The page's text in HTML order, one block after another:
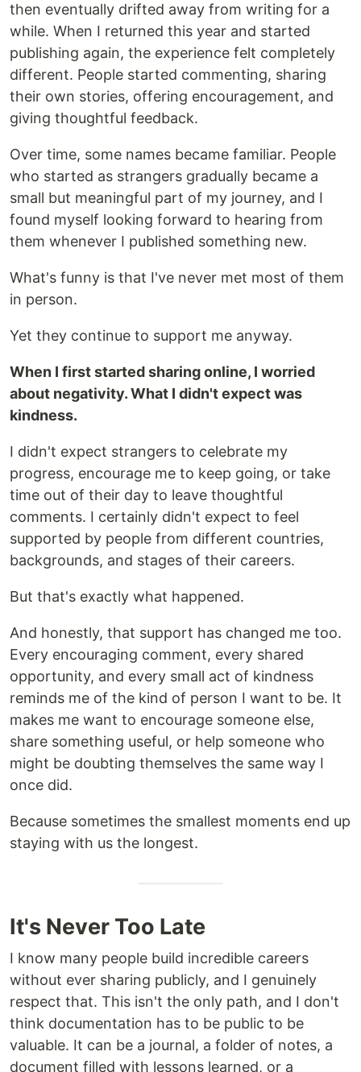
then eventually drifted away from writing for a
while. When I returned this year and started
publishing again, the experience felt completely
different. People started commenting, sharing
their own stories, offering encouragement, and
giving thoughtful feedback.
Over time, some names became familiar. People
who started as strangers gradually became a
small but meaningful part of my journey, and I
found myself looking forward to hearing from
them whenever I published something new.
What's funny is that I've never met most of them
in person.
Yet they continue to support me anyway.
When I first started sharing online, I worried
about negativity. What I didn't expect was
kindness.
I didn't expect strangers to celebrate my
progress, encourage me to keep going, or take
time out of their day to leave thoughtful
comments. I certainly didn't expect to feel
supported by people from different countries,
backgrounds, and stages of their careers.
But that's exactly what happened.
And honestly, that support has changed me too.
Every encouraging comment, every shared
opportunity, and every small act of kindness
reminds me of the kind of person I want to be. It
makes me want to encourage someone else,
share something useful, or help someone who
might be doubting themselves the same way I
once did.
Because sometimes the smallest moments end up
staying with us the longest.
It's Never Too Late
I know many people build incredible careers
without ever sharing publicly, and I genuinely
respect that. This isn't the only path, and I don't
think documentation has to be public to be
valuable. It can be a journal, a folder of notes, a
document filled with lessons learned, or a